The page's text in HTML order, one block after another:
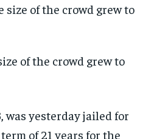
of the crowd grew to